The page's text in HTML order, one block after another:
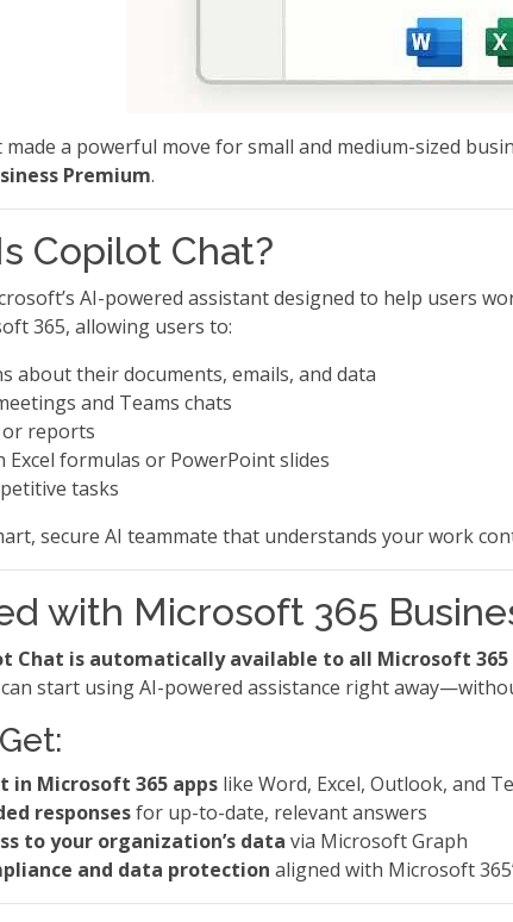
a powerful move for small and medium-sized
Premium.
Copilot Chat?
AI-powered assistant designed to help users
365, allowing users to:
about their documents, emails, and data
and Teams chats
reports
Excel formulas or PowerPoint slides
tasks
secure AI teammate that understands your work
with Microsoft 365
Chat is automatically available to all Microsoft 365
start using AI-powered assistance right
in Microsoft 365 apps like Word, Excel, Outlook, and
responsesfor up-to-date, relevant answers
to your organization’s data via Microsoft Graph
and data protection aligned with Microsoft